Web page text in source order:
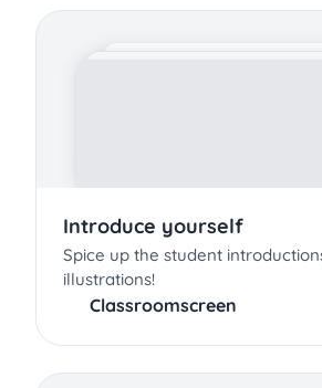
Introduce yourself
Spice up the student
illustrations!
Classroomscreen